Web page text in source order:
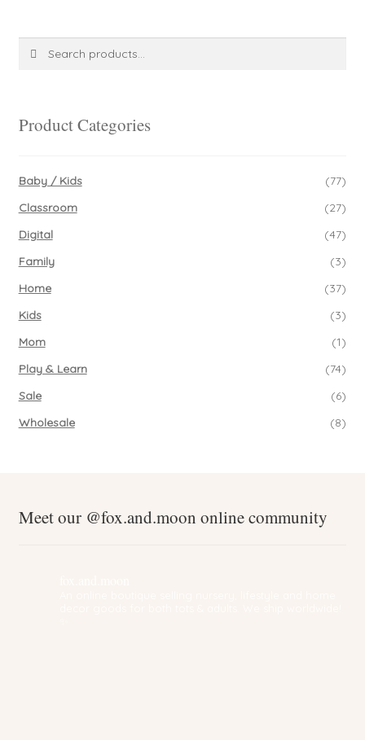
Product Categories
Baby / Kids
(77)
Classroom
(27)
Digital
(47)
Family
(3)
Home
(37)
Kids
(3)
Mom
(1)
Play & Learn
(74)
Sale
(6)
Wholesale
(8)
Meet our @fox.and.moon online community